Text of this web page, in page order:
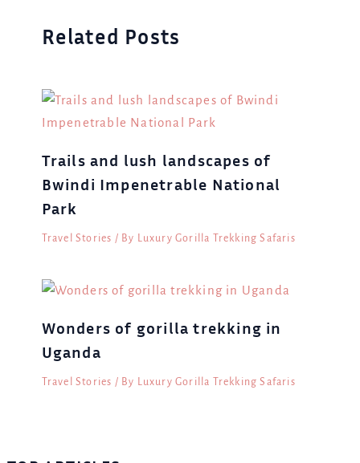
Related Posts
Trails and lush landscapes of
Bwindi Impenetrable National
Park
Travel Stories / By Luxury Gorilla Trekking Safaris
Wonders of gorilla trekking in
Uganda
Travel Stories / By Luxury Gorilla Trekking Safaris